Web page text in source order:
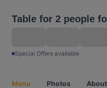
Table for 2 people
Special Offers available
Menu Photos About